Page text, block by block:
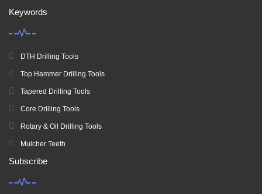
Keywords
DTH Drilling Tools
Top Hammer Drilling Tools
Tapered Drilling Tools
Core Drilling Tools
Rotary & Oil Drilling Tools
Mulcher Teeth
Subscribe